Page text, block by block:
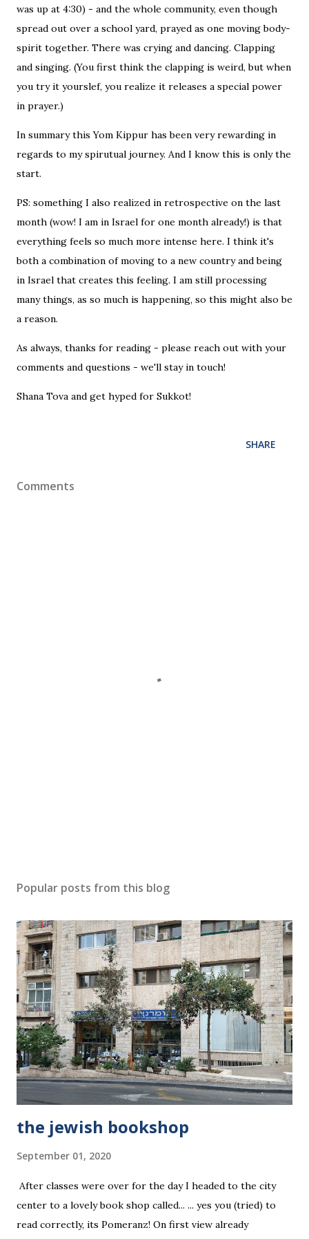
was up at 4:30) - and the whole community, even though
spread out over a school yard, prayed as one moving body-
spirit together. There was crying and dancing. Clapping
and singing. (You first think the clapping is weird, but when
you try it yourslef, you realize it releases a special power
in prayer.)
In summary this Yom Kippur has been very rewarding in
regards to my spirutual journey. And I know this is only the
start.
PS: something I also realized in retrospective on the last
month (wow! I am in Israel for one month already!) is that
everything feels so much more intense here. I think it's
both a combination of moving to a new country and being
in Israel that creates this feeling. I am still processing
many things, as so much is happening, so this might also be
a reason.
As always, thanks for reading - please reach out with your
comments and questions - we'll stay in touch!
Shana Tova and get hyped for Sukkot!
SHARE
Comments
Popular posts from this blog
the jewish bookshop
September 01, 2020
After classes were over for the day I headed to the city
center to a lovely book shop called... ... yes you (tried) to
read correctly, its Pomeranz! On first view already